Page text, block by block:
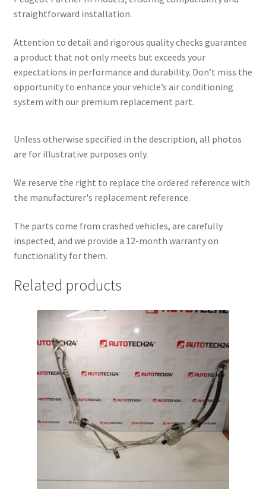
straightforward installation.
Attention to detail and rigorous quality checks guarantee
a product that not only meets but exceeds your
expectations in performance and durability. Don’t miss the
opportunity to enhance your vehicle’s air conditioning
system with our premium replacement part.
Unless otherwise specified in the description, all photos
are for illustrative purposes only.
We reserve the right to replace the ordered reference with
the manufacturer's replacement reference.
The parts come from crashed vehicles, are carefully
inspected, and we provide a 12-month warranty on
functionality for them.
Related products